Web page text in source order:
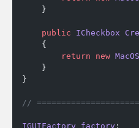
    }
    public
ICheckbox
    {
        return
new
    }
}
//
IGUIFactory factory ;